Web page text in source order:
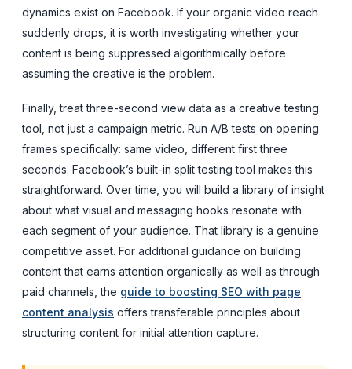
dynamics exist on Facebook. If your organic video reach
suddenly drops, it is worth investigating whether your
content is being suppressed algorithmically before
assuming the creative is the problem.
Finally, treat three-second view data as a creative testing
tool, not just a campaign metric. Run A/B tests on opening
frames specifically: same video, different first three
seconds. Facebook’s built-in split testing tool makes this
straightforward. Over time, you will build a library of insight
about what visual and messaging hooks resonate with
each segment of your audience. That library is a genuine
competitive asset. For additional guidance on building
content that earns attention organically as well as through
paid channels, the guide to boosting SEO with page
content analysis offers transferable principles about
structuring content for initial attention capture.